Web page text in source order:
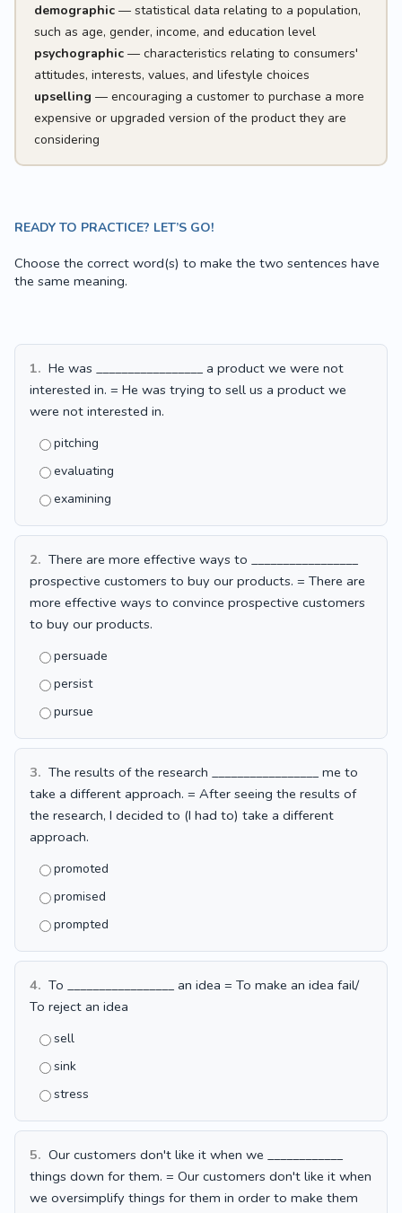
demographic— statistical data relating to a population,
such as age, gender, income, and education level
psychographic— characteristics relating to consumers'
attitudes, interests, values, and lifestyle choices
upselling — encouraging a customer to purchase a more
expensive or upgraded version of the product they are
considering
READY TO PRACTICE? LET’S GO!
Choose the correct word(s) to make the two sentences have
the same meaning.
1. He was _________________ a product we were not
interested in. = He was trying to sell us a product we
were not interested in.
pitching
evaluating
examining
2. There are more effective ways to _________________
prospective customers to buy our products. = There are
more effective ways to convince prospective customers
to buy our products.
persuade
persist
pursue
3. The results of the research _________________ me to
take a different approach. = After seeing the results of
the research, I decided to (I had to) take a different
approach.
promoted
promised
prompted
4. To _________________ an idea = To make an idea fail/
To reject an idea
sell
sink
stress
5. Our customers don't like it when we ____________
things down for them. = Our customers don't like it when
we oversimplify things for them in order to make them